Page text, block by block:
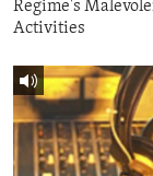
Regime's
Activities